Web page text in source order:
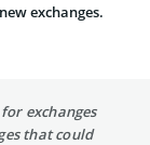
exchanges.
exchanges
that could